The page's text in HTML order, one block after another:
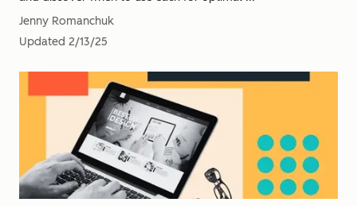
Jenny Romanchuk
Updated 2/13/25